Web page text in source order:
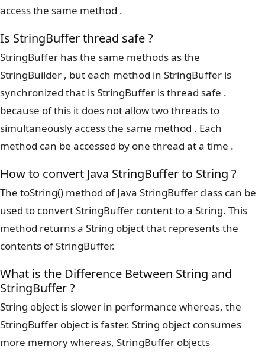
access the same method .
Is StringBuffer thread safe ?
StringBuffer has the same methods as the
StringBuilder , but each method in StringBuffer is
synchronized that is StringBuffer is thread safe .
because of this it does not allow two threads to
simultaneously access the same method . Each
method can be accessed by one thread at a time .
How to convert Java StringBuffer to String ?
The toString() method of Java StringBuffer class can be
used to convert StringBuffer content to a String. This
method returns a String object that represents the
contents of StringBuffer.
What is the Difference Between String and
StringBuffer ?
String object is slower in performance whereas, the
StringBuffer object is faster. String object consumes
more memory whereas, StringBuffer objects